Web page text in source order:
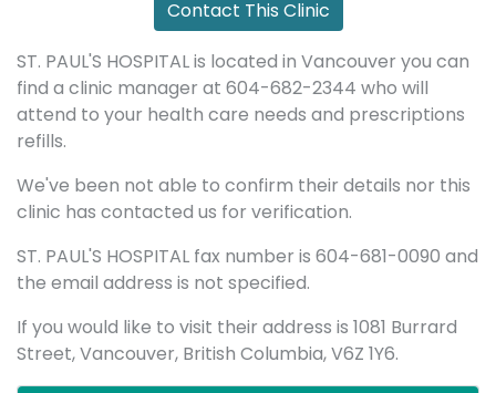
Contact This Clinic
ST. PAUL'S HOSPITAL is located in Vancouver you can
find a clinic manager at 604-682-2344 who will
attend to your health care needs and prescriptions
refills.
We've been not able to confirm their details nor this
clinic has contacted us for verification.
ST. PAUL'S HOSPITAL fax number is 604-681-0090 and
the email address is not specified.
If you would like to visit their address is 1081 Burrard
Street, Vancouver, British Columbia, V6Z 1Y6.